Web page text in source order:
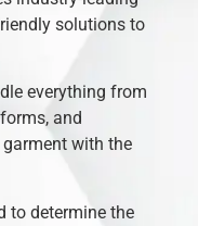
solutions to
everything from
and
with the
to determine the